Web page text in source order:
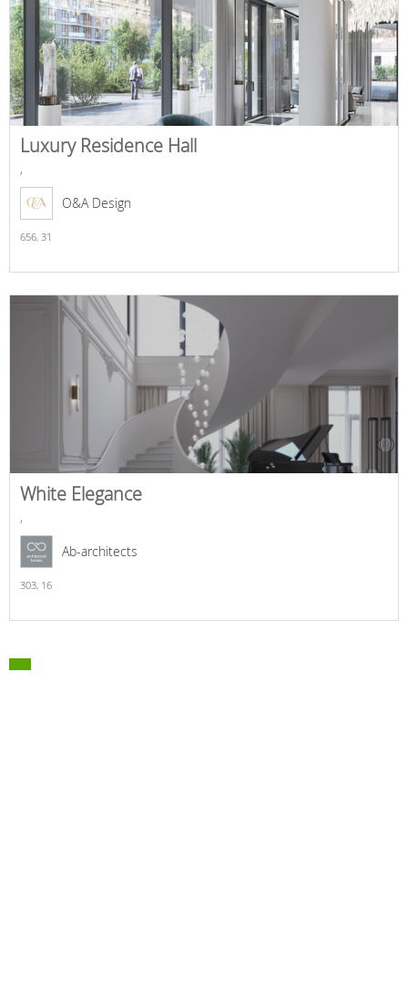
Luxury Residence Hall
,
O&A Design
656, 31
White Elegance
,
Ab-architects
303, 16